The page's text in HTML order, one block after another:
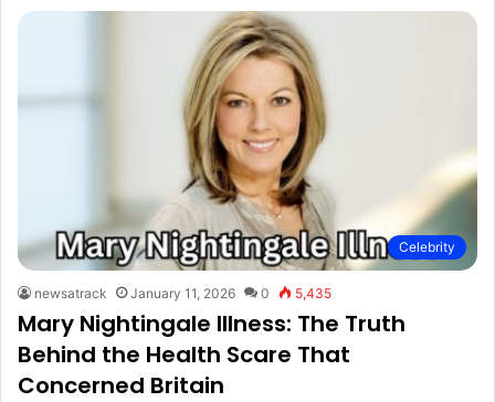
Celebrity
newsatrack January 11, 2026 0 5,435
Mary Nightingale Illness: The Truth
Behind the Health Scare That
Concerned Britain